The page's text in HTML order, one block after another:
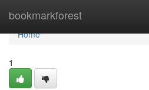
bookmarkforest
Home
Home
1